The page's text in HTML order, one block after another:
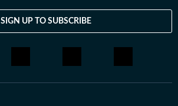
SIGN UP TO SUBSCRIBE